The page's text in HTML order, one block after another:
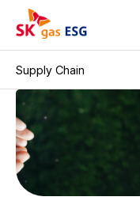
Supply Chain
Supply Chain
Policy
Governance
Supply Chain